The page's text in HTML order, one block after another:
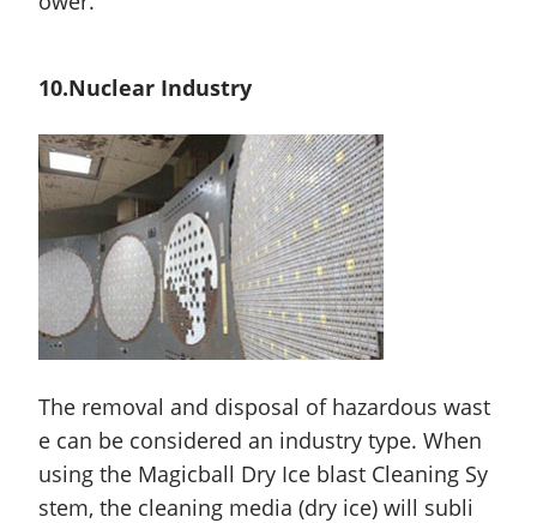
10.Nuclear Industry
The removal and disposal of hazardous wast
e can be considered an industry type. When
using the Magicball Dry Ice blast Cleaning Sy
stem, the cleaning media (dry ice) will subli